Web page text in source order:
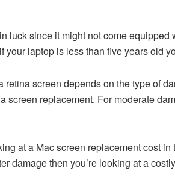
luck since it might not come
laptop is less than five years old
screen depends on the type of
screen replacement. For moderate
at a Mac screen replacement cost
damage then you’re looking at a